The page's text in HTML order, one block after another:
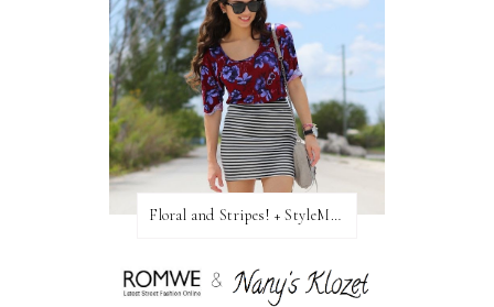
Floral and Stripes! + StyleMint GIVEAWAY!